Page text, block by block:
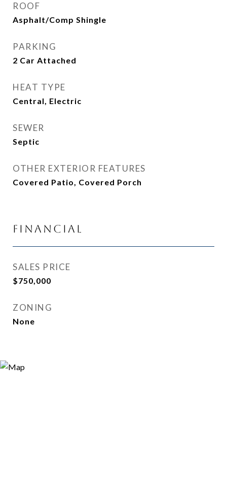
ROOF
Asphalt/Comp Shingle
PARKING
2 Car Attached
HEAT TYPE
Central, Electric
SEWER
Septic
OTHER EXTERIOR FEATURES
Covered Patio, Covered Porch
Financial
SALES PRICE
$750,000
ZONING
None